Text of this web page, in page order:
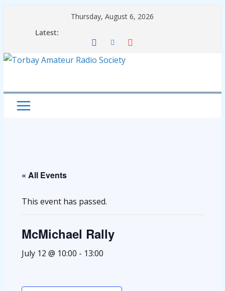
Thursday, August 6, 2026
Latest:
« All Events
This event has passed.
McMichael Rally
July 12 @ 10:00 - 13:00